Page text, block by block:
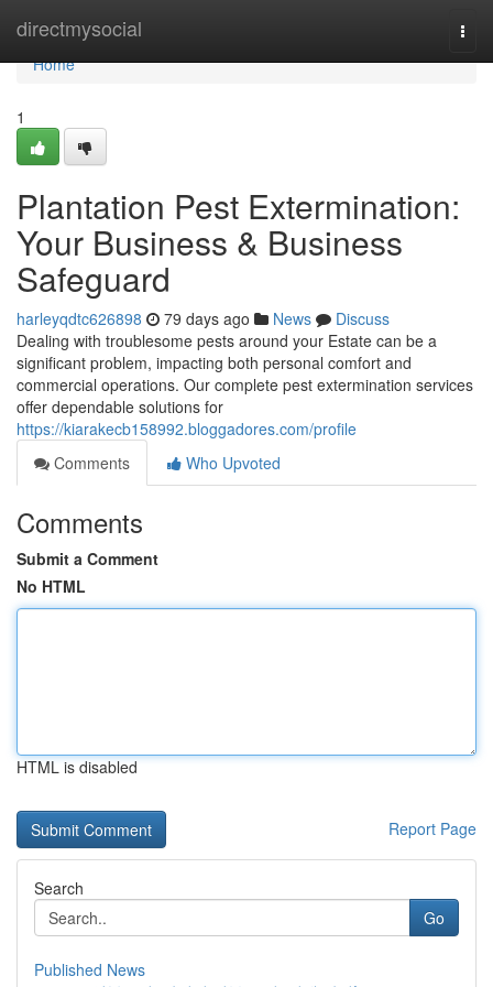
directmysocial
Home
Home
1
Plantation Pest Extermination:
Your Business & Business
Safeguard
harleyqdtc626898 79 days ago News
Discuss
Dealing with troublesome pests around your Estate can be a
significant problem, impacting both personal comfort and
commercial operations. Our complete pest extermination services
offer dependable solutions for
https://kiarakecb158992.bloggadores.com/profile
Comments
Who Upvoted
Comments
Submit a Comment
No HTML
HTML is disabled
Report Page
Search
Go
Published News